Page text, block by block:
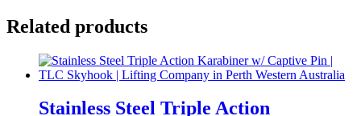
Related products
Stainless Steel Triple Action